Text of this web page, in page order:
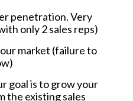
penetration. Very
only 2 sales reps)
market (failure to
goal is to grow your
the existing sales